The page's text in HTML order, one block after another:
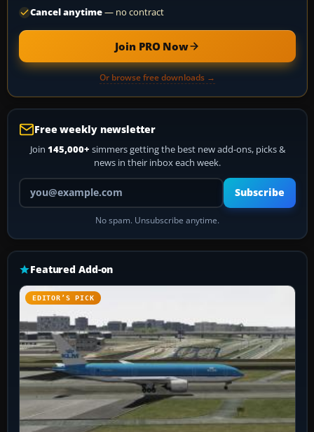
Cancel anytime— no contract
Join PRO Now
Or browse free downloads →
Free weekly newsletter
Join 145,000+ simmers getting the best new add-ons, picks &
news in their inbox each week.
Your email address
Subscribe
No spam. Unsubscribe anytime.
Featured Add-on
EDITOR’S PICK